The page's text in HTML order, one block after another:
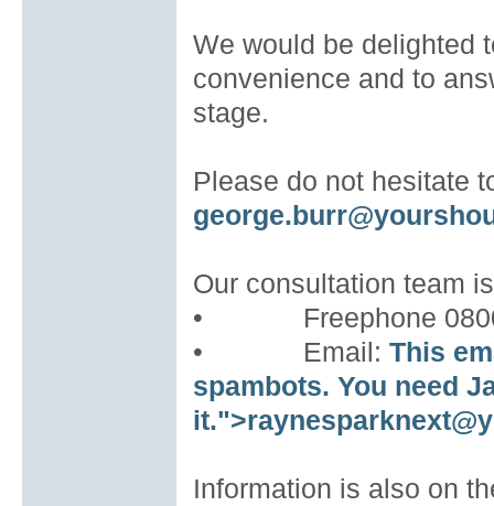
We would be delighted
convenience and to
stage.
Please do not hesitate
Our consultation team
• Freephone 0800
• Email: This
spambots. You need
it.">
Information is also on